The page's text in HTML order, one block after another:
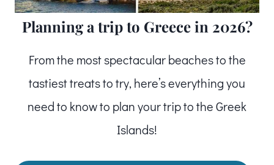
Planning a trip to Greece in 2026?
From the most spectacular beaches to the
tastiest treats to try, here’s everything you
need to know to plan your trip to the Greek
Islands!